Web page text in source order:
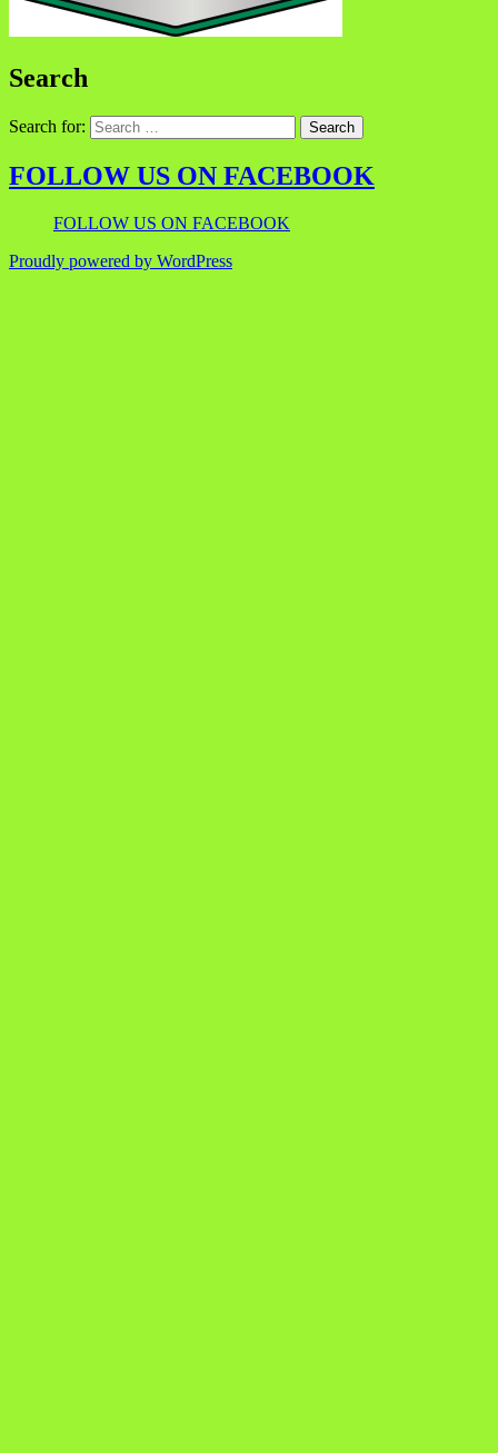
Search
Search for:
FOLLOW US ON FACEBOOK
FOLLOW US ON FACEBOOK
Proudly powered by WordPress